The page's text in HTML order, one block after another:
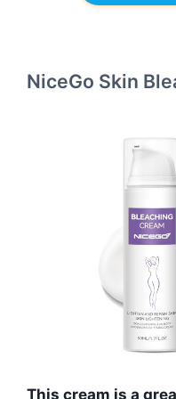
NiceGo Skin
This cream is a